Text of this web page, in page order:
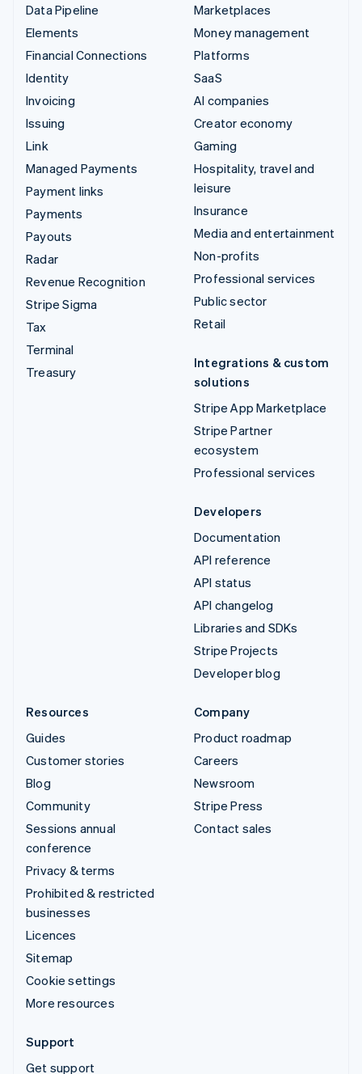
Data Pipeline
Elements
Financial Connections
Identity
Invoicing
Issuing
Link
Managed Payments
Payment links
Payments
Payouts
Radar
Revenue Recognition
Stripe Sigma
Tax
Terminal
Treasury
Marketplaces
Money management
Platforms
SaaS
AI companies
Creator economy
Gaming
Hospitality, travel and
leisure
Insurance
Media and entertainment
Non-profits
Professional services
Public sector
Retail
Integrations & custom
solutions
Stripe App Marketplace
Stripe Partner
ecosystem
Professional services
Developers
Documentation
API reference
API status
API changelog
Libraries and SDKs
Stripe Projects
Developer blog
Resources
Guides
Customer stories
Blog
Community
Sessions annual
conference
Privacy & terms
Prohibited & restricted
businesses
Licences
Sitemap
Cookie settings
More resources
Company
Product roadmap
Careers
Newsroom
Stripe Press
Contact sales
Support
Get support